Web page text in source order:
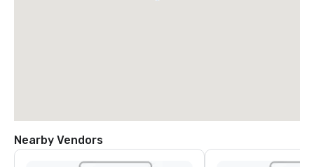
Nearby Vendors